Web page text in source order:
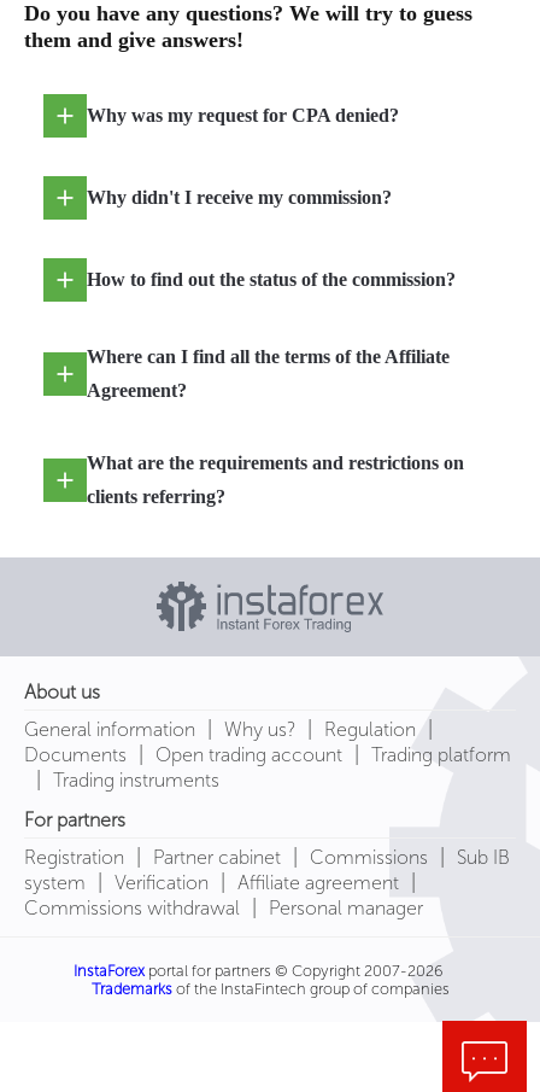
Do you have any questions? We will try to guess
them and give answers!
Why was my request for CPA denied?
Why didn't I receive my commission?
How to find out the status of the commission?
Where can I find all the terms of the Affiliate
Agreement?
What are the requirements and restrictions on
clients referring?
About us
General information
Why us? Regulation
Documents Open trading account Trading platform
Trading instruments
For partners
Registration
Partner cabinet Commissions
Sub IB
system
Verification Affiliate agreement
Commissions withdrawal Personal manager
InstaForexportal for partners © Copyright 2007-2026
Trademarksof the InstaFintech group of companies